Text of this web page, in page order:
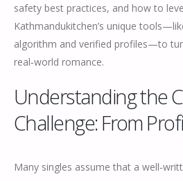
safety best practices, and how to
Kathmandukitchen’s unique
algorithm and verified profiles—to
real‑world romance.
Understanding the
Challenge: From
Many singles assume that a